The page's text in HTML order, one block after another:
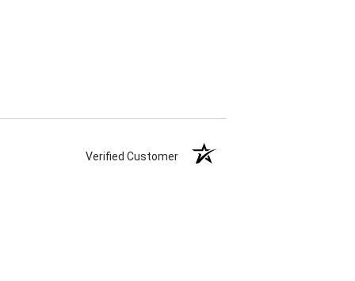
Verified Customer